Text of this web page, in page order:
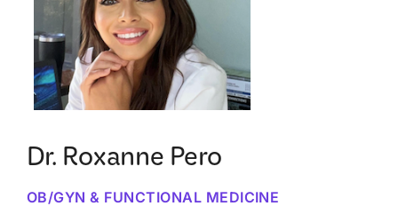
Dr. Roxanne Pero
OB/GYN & FUNCTIONAL MEDICINE